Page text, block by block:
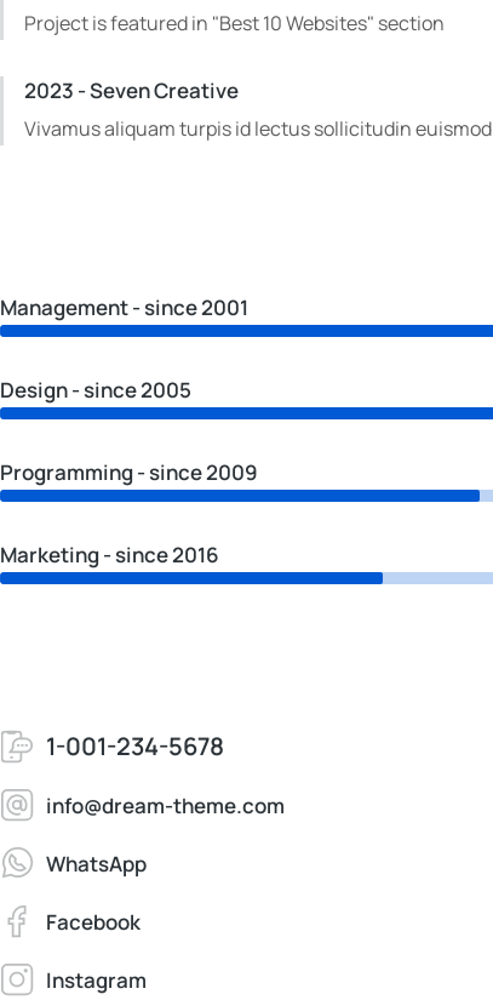
Project is featured in "Best 10 Websites" section
2023 - Seven Creative
Vivamus aliquam turpis id lectus sollicitudin euismod
Management - since 2001
Design - since 2005
Programming - since 2009
Marketing - since 2016
1-001-234-5678
info@dream-theme.com
WhatsApp
Facebook
Instagram